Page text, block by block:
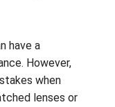
have a
However,
when
lenses or